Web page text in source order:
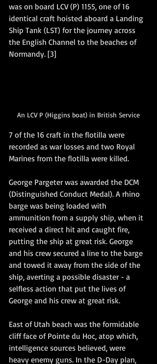
was on board LCV (P) 1155, one of 16
identical craft hoisted aboard a Landing
Ship Tank (LST) for the journey across
the English Channel to the beaches of
Normandy. [3]
An LCV P (Higgins boat) in British Service
7 of the 16 craft in the flotilla were
recorded as war losses and two Royal
Marines from the flotilla were killed.
George Pargeter was awarded the DCM
(Distinguished Conduct Medal). A rhino
barge was being loaded with
ammunition from a supply ship, when it
received a direct hit and caught fire,
putting the ship at great risk. George
and his crew secured a line to the barge
and towed it away from the side of the
ship, averting a possible disaster - a
selfless action that put the lives of
George and his crew at great risk.
East of Utah beach was the formidable
cliff face of Pointe du Hoc, atop which,
intelligence sources believed, were
heavy enemy guns. In the D-Day plan,